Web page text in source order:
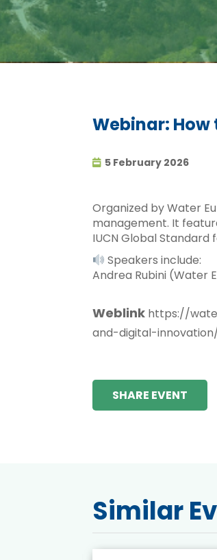
Webinar:
5 February 2026
Organized by Water
management. It
IUCN Global Standard
Speakers include:
Andrea Rubini (Water
Weblink https://
and-digital-
SHARE EVENT
Similar